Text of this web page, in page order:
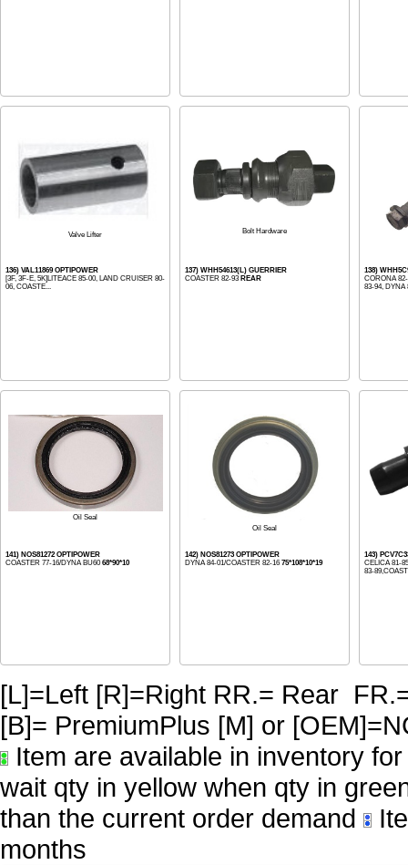
Valve Lifter
136) VAL11869 OPTIPOWER
[3F, 3F-E, 5K]LITEACE 85-00, LAND CRUISER 80-
06, COASTE...
Bolt Hardware
137) WHH54613(L) GUERRIER
COASTER 82-93 REAR
138)
CORONA
83-94, DYNA
Oil Seal
141) NOS81272 OPTIPOWER
COASTER 77-16/DYNA BU6068*90*10
Oil Seal
142) NOS81273 OPTIPOWER
DYNA 84-01/COASTER 82-16 75*108*10*19
143)
CELICA 81-
83-
[L]=Left [R]=Right RR.= Rear
[B]= PremiumPlus [M] or
Item are available in inventory
wait qty in yellow when qty in
than the current order demand
months